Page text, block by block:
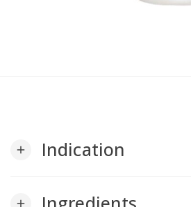
add Indication
add